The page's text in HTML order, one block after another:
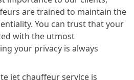
are trained to maintain the
You can trust that your
with the utmost
your privacy is always
jet chauffeur service is